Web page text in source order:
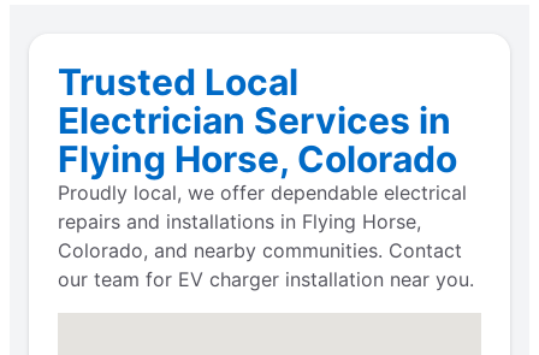
Trusted Local
Electrician Services in
Flying Horse, Colorado
Proudly local, we offer dependable electrical
repairs and installations in Flying Horse,
Colorado, and nearby communities. Contact
our team for EV charger installation near you.